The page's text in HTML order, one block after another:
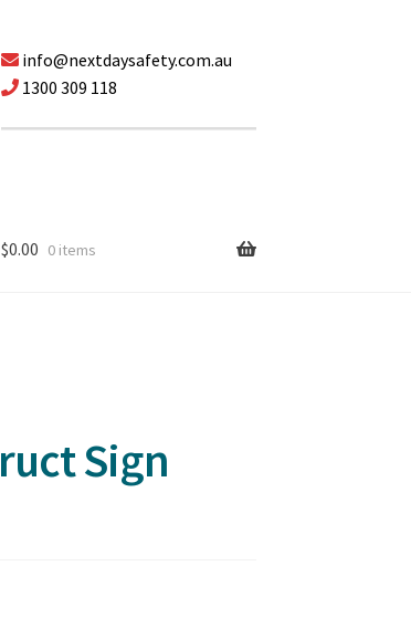
info@nextdaysafety.com.au
1300 309 118
$0.00 0 items
Sign